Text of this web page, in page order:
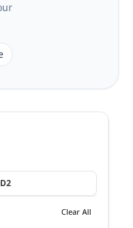
D2
Clear All